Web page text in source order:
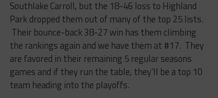
Southlake Carroll, but the 18-46 loss to Highland
Park dropped them out of many of the top 25 lists.
Their bounce-back 38-27 win has them climbing
the rankings again and we have them at #17. They
are favored in their remaining 5 regular seasons
games and if they run the table, they’ll be a top 10
team heading into the playoffs.